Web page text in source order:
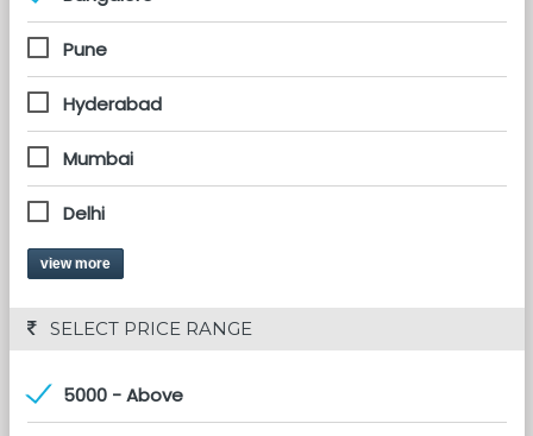
Pune
Hyderabad
Mumbai
Delhi
view more
SELECT PRICE RANGE
5000 - Above